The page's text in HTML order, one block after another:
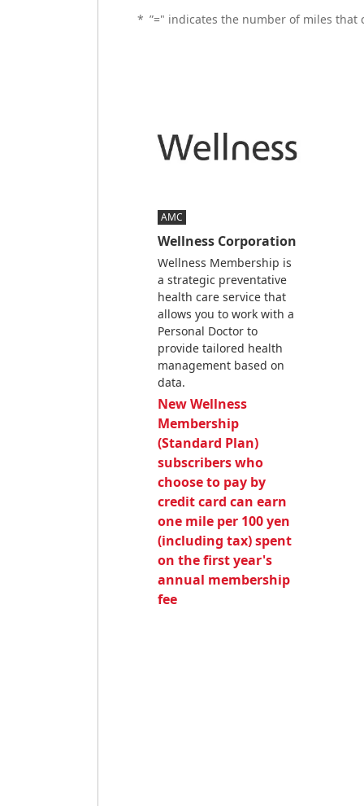
* ”=" indicates the number of miles that
AMC
Wellness Corporation
Wellness Membership is
a strategic preventative
health care service that
allows you to work with a
Personal Doctor to
provide tailored health
management based on
data.
New Wellness
Membership
(Standard Plan)
subscribers who
choose to pay by
credit card can earn
one mile per 100 yen
(including tax) spent
on the first year's
annual membership
fee